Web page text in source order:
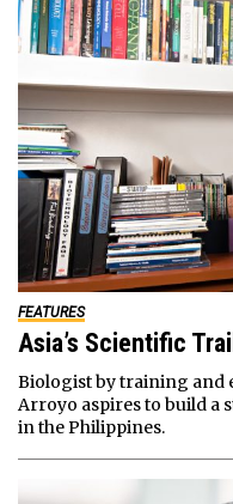
FEATURES
Asia’s Scientific
Biologist by training and
Arroyo aspires to build a
in the Philippines.